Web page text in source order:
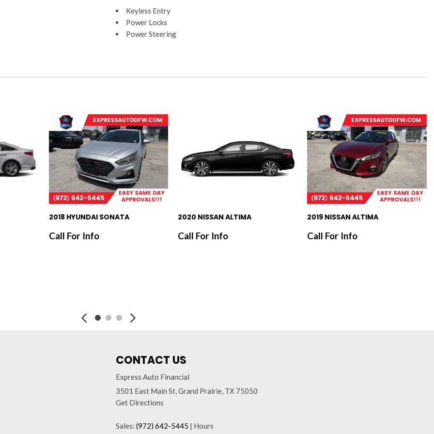
Keyless Entry
Power Locks
Power Steering
Side Airbags
2018 HYUNDAI SONATA
Call For Info
2020 NISSAN ALTIMA
Call For Info
2019 NISSAN ALTIMA
Call For Info
CONTACT US
Express Auto Financial
3501 East Main St, Grand Prairie, TX 75050
Get Directions
Sales: (972) 642-5445 | Hours